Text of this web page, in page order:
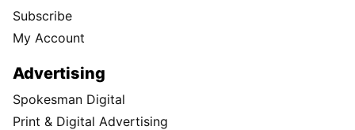
Subscribe
My Account
Advertising
Spokesman Digital
Print & Digital Advertising